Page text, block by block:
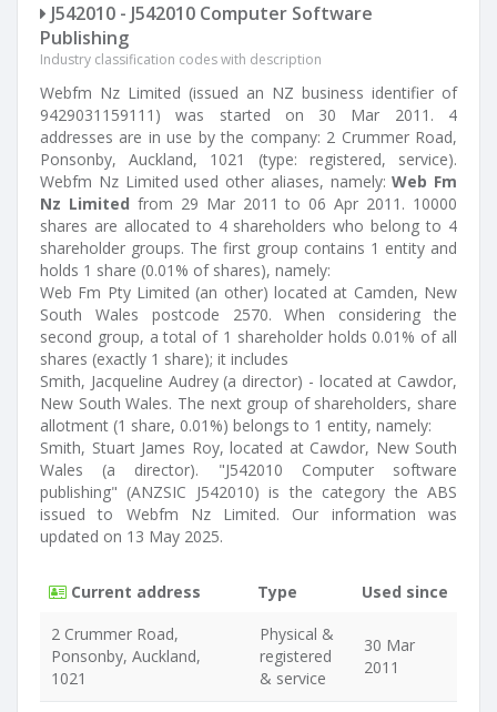
J542010 - J542010 Computer Software
Publishing
Industry classification codes with description
Webfm Nz Limited (issued an NZ business identifier of
9429031159111) was started on 30 Mar 2011. 4
addresses are in use by the company: 2 Crummer Road,
Ponsonby, Auckland, 1021 (type: registered, service).
Webfm Nz Limited used other aliases, namely:Web Fm
Nz Limited from 29 Mar 2011 to 06 Apr 2011. 10000
shares are allocated to 4 shareholders who belong to 4
shareholder groups. The first group contains 1 entity and
holds 1 share (0.01% of shares), namely:
Web Fm Pty Limited (an other) located at Camden, New
South Wales postcode 2570. When considering the
second group, a total of 1 shareholder holds 0.01% of all
shares (exactly 1 share); it includes
Smith, Jacqueline Audrey (a director) - located at Cawdor,
New South Wales. The next group of shareholders, share
allotment (1 share, 0.01%) belongs to 1 entity, namely:
Smith, Stuart James Roy, located at Cawdor, New South
Wales (a director). "J542010 Computer software
publishing" (ANZSIC J542010) is the category the ABS
issued to Webfm Nz Limited. Our information was
updated on 13 May 2025.
Current address Type
Used since
2 Crummer Road,
Ponsonby, Auckland,
1021
Physical &
registered
& service
30 Mar
2011